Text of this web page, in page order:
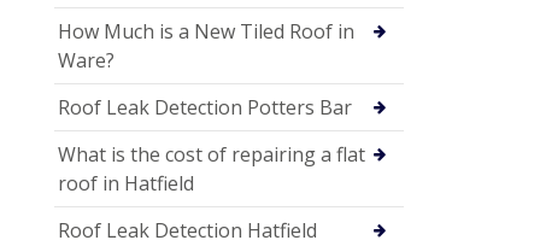
How Much is a New Tiled Roof in
Ware?
Roof Leak Detection Potters Bar
What is the cost of repairing a flat
roof in Hatfield
Roof Leak Detection Hatfield